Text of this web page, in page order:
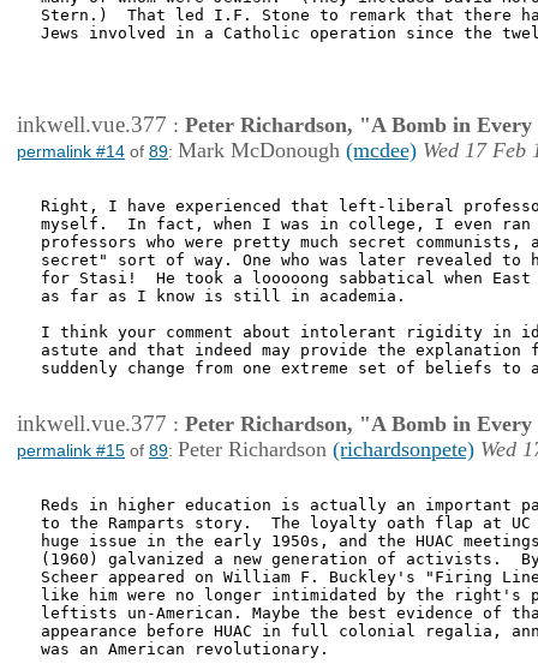
Stern.)  That led I.F. Stone to remark that there
Jews involved in a Catholic operation since
inkwell.vue.377 : Peter Richardson, "A Bomb in Every
permalink #14 of 89: Mark McDonough (mcdee) Wed 17 Feb
Right, I have experienced that left-liberal professor
myself.  In fact, when I was in college, I even ran
professors who were pretty much secret communists,
secret" sort of way. One who was later revealed to
for Stasi!  He took a looooong sabbatical when
as far as I know is still in academia.
I think your comment about intolerant rigidity in
astute and that indeed may provide the explanation
suddenly change from one extreme set of beliefs to
inkwell.vue.377 : Peter Richardson, "A Bomb in Every
permalink #15 of 89: Peter Richardson (richardsonpete) Wed
Reds in higher education is actually an important
to the Ramparts story.  The loyalty oath flap at UC
huge issue in the early 1950s, and the HUAC
(1960) galvanized a new generation of activists.
Scheer appeared on William F. Buckley's "Firing
like him were no longer intimidated by the right's
leftists un-American. Maybe the best evidence of
appearance before HUAC in full colonial regalia,
was an American revolutionary.